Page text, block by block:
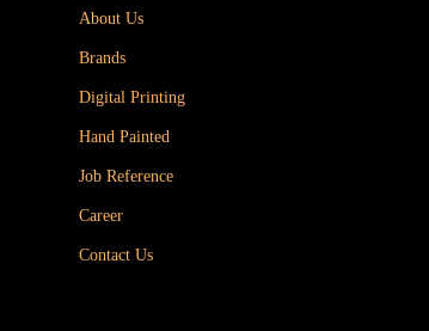
About Us
Brands
Digital Printing
Hand Painted
Job Reference
Career
Contact Us